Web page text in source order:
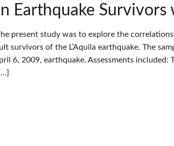
Earthquake Survivors
present study was to explore the
survivors of the L’Aquila earthquake. The
6, 2009, earthquake. Assessments